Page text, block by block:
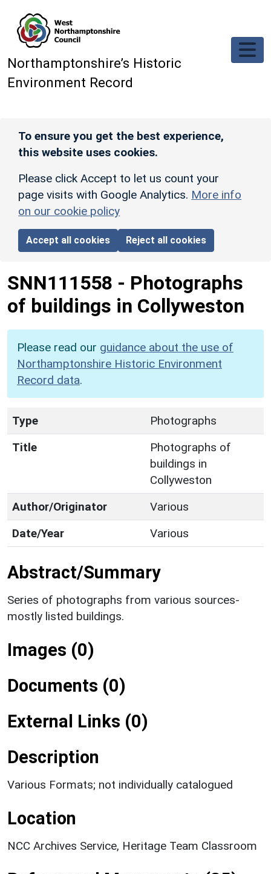
Northamptonshire’s Historic
Environment Record
To ensure you get the best experience,
this website uses cookies.
Please click Accept to let us count your
page visits with Google Analytics. More info
on our cookie policy
Accept all cookies Reject all cookies
SNN111558 - Photographs
of buildings in Collyweston
Please read our guidance about the use of
Northamptonshire Historic Environment
Record data.
Type
Photographs
Title
Photographs of
buildings in
Collyweston
Author/Originator
Various
Date/Year
Various
Abstract/Summary
Series of photographs from various sources-
mostly listed buildings.
Images (0)
Documents (0)
External Links (0)
Description
Various Formats; not individually catalogued
Location
NCC Archives Service, Heritage Team Classroom